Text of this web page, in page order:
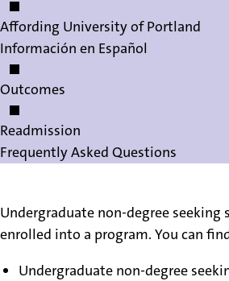
Affording University of Portland
Información en Español
Outcomes
Readmission
Frequently Asked Questions
Undergraduate non-degree
enrolled into a program. You can
Undergraduate non-degree